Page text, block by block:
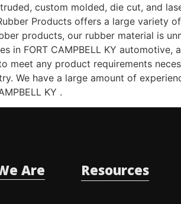
custom molded, die cut, and
Products offers a large
products, our rubber material is
in FORT CAMPBELL KY
any product requirements
We have a large amount of
KY .
Are Resources